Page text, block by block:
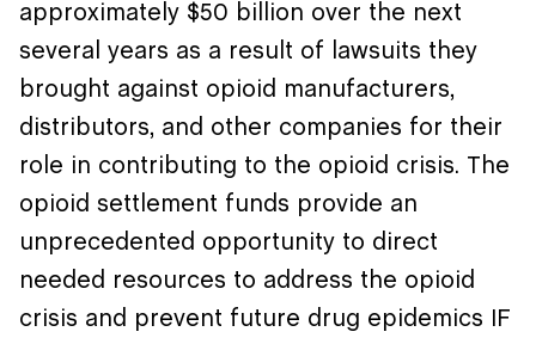
approximately $50 billion over the next
several years as a result of lawsuits they
brought against opioid manufacturers,
distributors, and other companies for their
role in contributing to the opioid crisis. The
opioid settlement funds provide an
unprecedented opportunity to direct
needed resources to address the opioid
crisis and prevent future drug epidemics IF